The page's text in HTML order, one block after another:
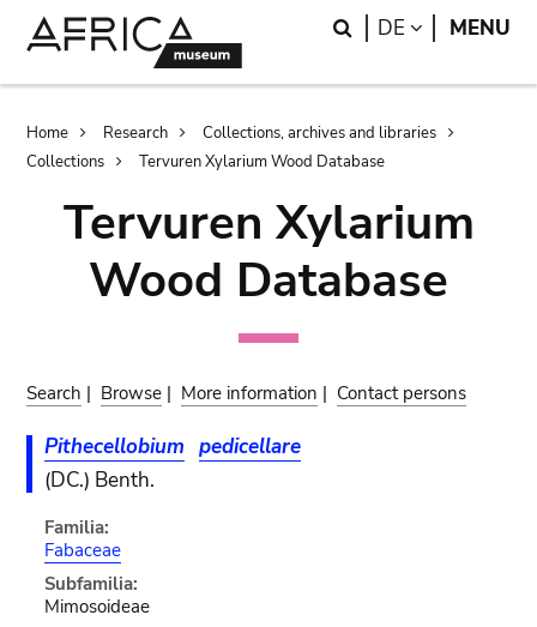
Search
DE LANGUAGE
MENU
Breadcrumb
Home Research
Collections, archives and libraries
Collections
Tervuren Xylarium Wood Database
Tervuren Xylarium
Wood Database
Search | Browse | More information | Contact persons
Pithecellobium pedicellare
(DC.) Benth.
Familia:
Fabaceae
Subfamilia:
Mimosoideae